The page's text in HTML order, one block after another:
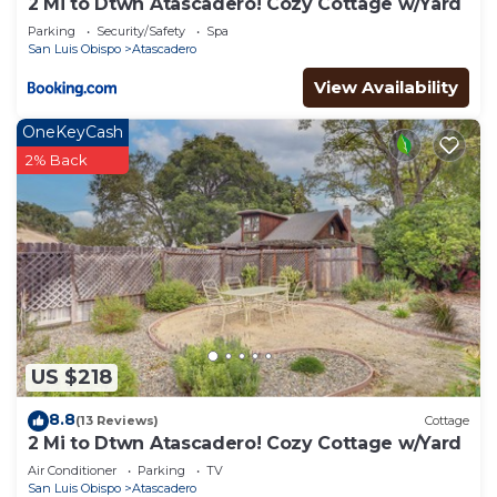
Parking Security/Safety
Spa
San Luis Obispo
Atascadero
View Availability
US $218
OneKeyCash
2% Back
8.8(13 Reviews) Cottage
2 Mi to Dtwn Atascadero! Cozy Cottage w/Yard
Air Conditioner Parking
TV
San Luis Obispo
Atascadero